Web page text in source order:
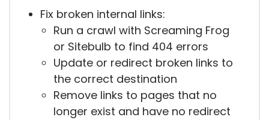
Fix broken internal links:
Run a crawl with Screaming Frog
or Sitebulb to find 404 errors
Update or redirect broken links to
the correct destination
Remove links to pages that no
longer exist and have no redirect